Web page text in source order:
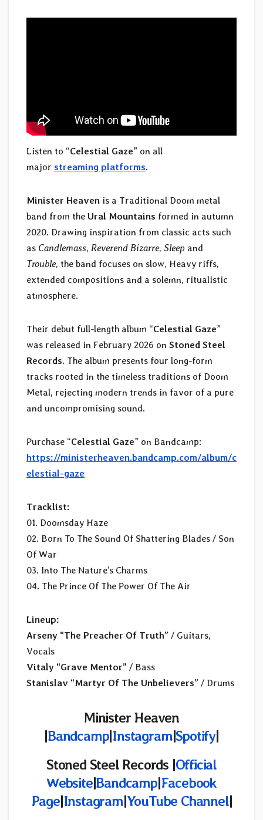
Listen to “Celestial Gaze” on all
major streaming platforms.
Minister Heaven is a Traditional Doom metal
band from the Ural Mountains formed in autumn
2020. Drawing inspiration from classic acts such
as Candlemass, Reverend Bizarre, Sleep and
Trouble, the band focuses on slow, Heavy riffs,
extended compositions and a solemn, ritualistic
atmosphere.
Their debut full-length album “Celestial Gaze”
was released in February 2026 on Stoned Steel
Records. The album presents four long-form
tracks rooted in the timeless traditions of Doom
Metal, rejecting modern trends in favor of a pure
and uncompromising sound.
Purchase “Celestial Gaze” on Bandcamp:
https://ministerheaven.bandcamp.com/album/c
elestial-gaze
Tracklist:
01. Doomsday Haze
02. Born To The Sound Of Shattering Blades / Son
Of War
03. Into The Nature’s Charms
04. The Prince Of The Power Of The Air
Lineup:
Arseny “The Preacher Of Truth” / Guitars,
Vocals
Vitaly “Grave Mentor” / Bass
Stanislav “Martyr Of The Unbelievers” / Drums
Minister Heaven
|Bandcamp|Instagram|Spotify|
Stoned Steel Records |Official
Website|Bandcamp|Facebook
Page|Instagram|YouTube Channel|